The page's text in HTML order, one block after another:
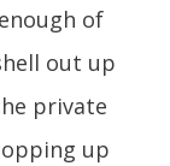
of
out up
private
up